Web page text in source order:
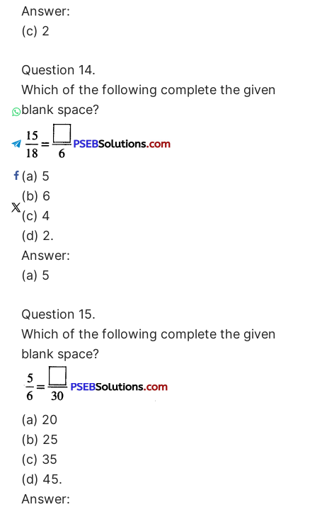
Answer:
(c) 2
Question 14.
Which of the following complete the given
blank space?
(a) 5
(b) 6
(c) 4
(d) 2.
Answer:
(a) 5
Question 15.
Which of the following complete the given
blank space?
(a) 20
(b) 25
(c) 35
(d) 45.
Answer: